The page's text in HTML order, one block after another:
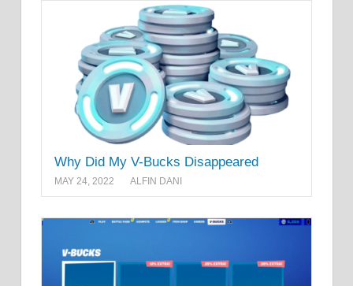
Why Did My V-Bucks Disappeared
MAY 24, 2022 ALFIN DANI